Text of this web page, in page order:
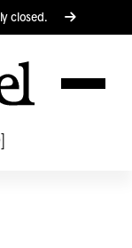
closed.